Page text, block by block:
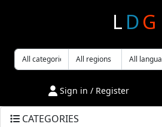
L DG
Sign in / Register
CATEGORIES